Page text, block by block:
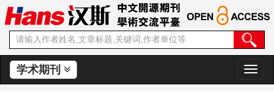
学术期刊
切
换